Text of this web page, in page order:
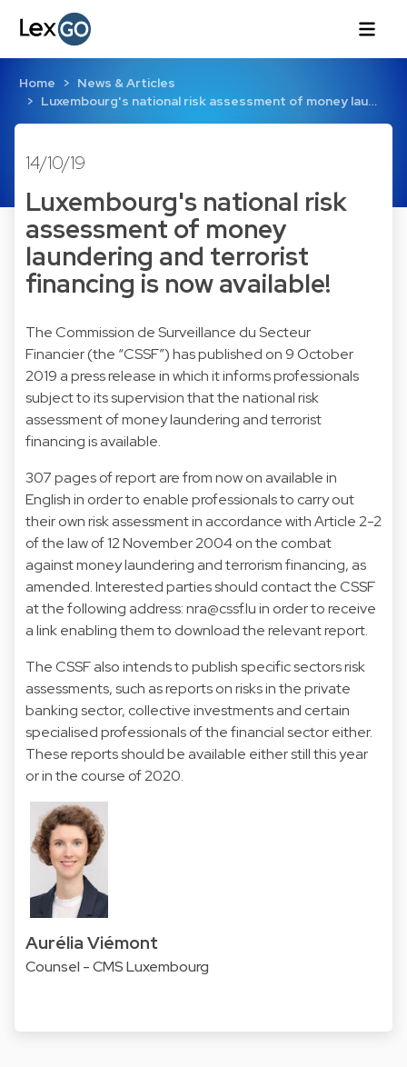
Home
News & Articles
Luxembourg's national risk assessment of money lau…
14/10/19
Luxembourg's national risk
assessment of money
laundering and terrorist
financing is now available!
The Commission de Surveillance du Secteur
Financier (the “CSSF”) has published on 9 October
2019 a press release in which it informs professionals
subject to its supervision that the national risk
assessment of money laundering and terrorist
financing is available.
307 pages of report are from now on available in
English in order to enable professionals to carry out
their own risk assessment in accordance with Article 2-2
of the law of 12 November 2004 on the combat
against money laundering and terrorism financing, as
amended. Interested parties should contact the CSSF
at the following address:nra@cssf.luin order to receive
a link enabling them to download the relevant report.
The CSSF also intends to publish specific sectors risk
assessments, such as reports on risks in the private
banking sector, collective investments and certain
specialised professionals of the financial sector either.
These reports should be available either still this year
or in the course of 2020.
Aurélia Viémont
Counsel - CMS Luxembourg